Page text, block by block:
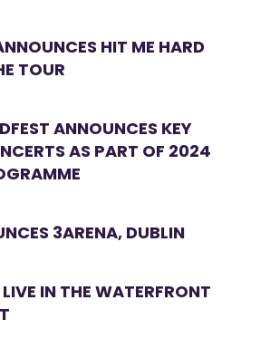
HIT ME HARD
TOUR
ANNOUNCES KEY
AS PART OF 2024
3ARENA, DUBLIN
IN THE WATERFRONT